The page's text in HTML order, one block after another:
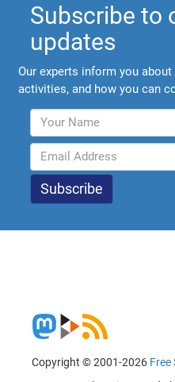
Subscribe to
updates
Our experts inform you
activities, and how you can
Copyright © 2001-2026